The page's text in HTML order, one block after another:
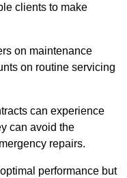
clients to make
on maintenance
on routine servicing
can experience
can avoid the
repairs.
performance but